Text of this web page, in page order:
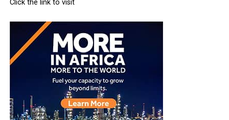
Click the link to visit